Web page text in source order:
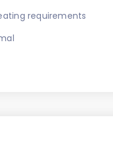
requirements